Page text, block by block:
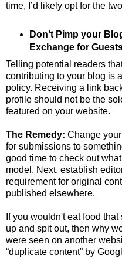
time, I’d likely opt for the
Don’t Pimp your
Exchange for
Telling potential readers
contributing to your blog is
policy. Receiving a link
profile should not be the
featured on your website.
The Remedy: Change your
for submissions to
good time to check out
model. Next, establish
requirement for original
published elsewhere.
If you wouldn't eat food
up and spit out, then why
were seen on another
“duplicate content” by